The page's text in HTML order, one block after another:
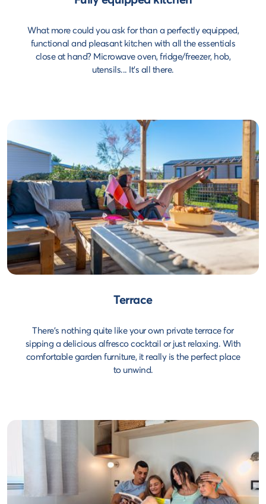
What more could you ask for than a perfectly equipped,
functional and pleasant kitchen with all the essentials
close at hand? Microwave oven, fridge/freezer, hob,
utensils... It's all there.
Terrace
There's nothing quite like your own private terrace for
sipping a delicious alfresco cocktail or just relaxing. With
comfortable garden furniture, it really is the perfect place
to unwind.